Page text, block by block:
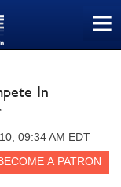
≡
In
09:34 AM EDT